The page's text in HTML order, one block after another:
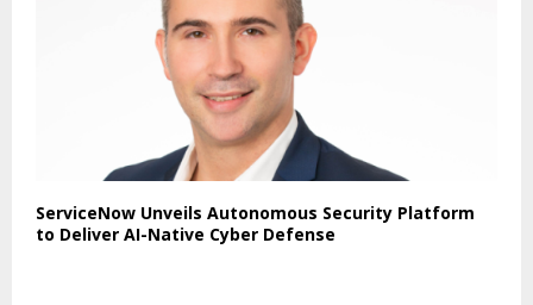
ServiceNow Unveils Autonomous Security Platform
to Deliver AI-Native Cyber Defense